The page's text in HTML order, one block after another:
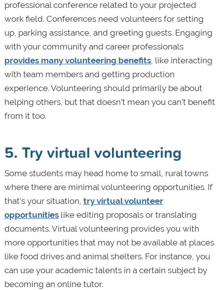
professional conference related to your projected
work field. Conferences need volunteers for setting
up, parking assistance, and greeting guests. Engaging
with your community and career professionals
provides many volunteering benefits, like interacting
with team members and getting production
experience. Volunteering should primarily be about
helping others, but that doesn’t mean you can’t benefit
from it too.
5. Try virtual volunteering
Some students may head home to small, rural towns
where there are minimal volunteering opportunities. If
that's your situation, try virtual volunteer
opportunitieslike editing proposals or translating
documents. Virtual volunteering provides you with
more opportunities that may not be available at places
like food drives and animal shelters. For instance, you
can use your academic talents in a certain subject by
becoming an online tutor.